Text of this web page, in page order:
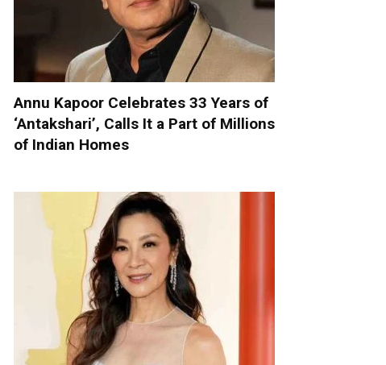
Annu Kapoor Celebrates 33 Years of
‘Antakshari’, Calls It a Part of Millions
of Indian Homes